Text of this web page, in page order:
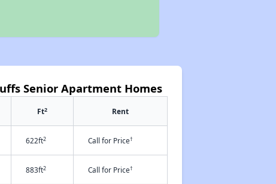
Senior Apartment Homes
Ft2 Rent
622ft2 Call for Price†
883ft2 Call for Price†